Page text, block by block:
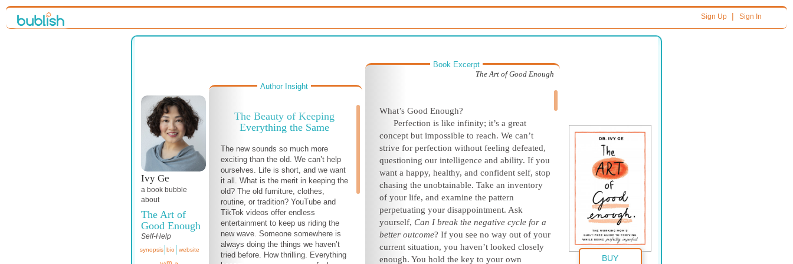
Sign Up| Sign In
Ivy Ge
a book bubble
about
The Art of
Good Enough
Self-Help
synopsis bio website
Author Insight
The Beauty of Keeping
Everything the Same
The new sounds so much more
exciting than the old. We can’t help
ourselves. Life is short, and we want
it all. What is the merit in keeping the
old? The old furniture, clothes,
routine, or tradition? YouTube and
TikTok videos offer endless
entertainment to keep us riding the
new wave. Someone somewhere is
always doing the things we haven’t
tried before. How thrilling. Everything
Book Excerpt
The Art of Good Enough
What’s Good Enough?
Perfection is like infinity; it’s a great
concept but impossible to reach. We can’t
strive for perfection without feeling defeated,
questioning our intelligence and ability. If you
want a happy, healthy, and confident self, stop
chasing the unobtainable. Take an inventory
of your life, and examine the pattern
perpetuating your disappointment. Ask
yourself, Can I break the negative cycle for a
better outcome? If you see no way out of your
current situation, you haven’t looked closely
enough. You hold the key to your own
BUY